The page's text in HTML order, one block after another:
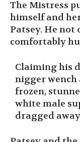
The Mistress
himself and
Patsey. He not
comfortably
Claiming his
nigger wench
frozen,
white male
dragged